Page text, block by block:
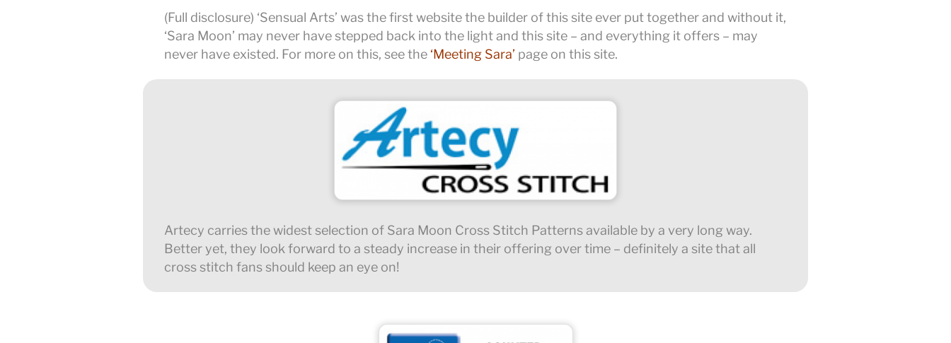
(Full disclosure) ‘Sensual Arts’ was the first website the builder of this site ever put together and without it,
‘Sara Moon’ may never have stepped back into the light and this site – and everything it offers – may
never have existed. For more on this, see the ‘Meeting Sara’ page on this site.
Artecy carries the widest selection of Sara Moon Cross Stitch Patterns available by a very long way.
Better yet, they look forward to a steady increase in their offering over time – definitely a site that all
cross stitch fans should keep an eye on!